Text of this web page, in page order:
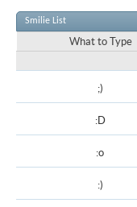
Smilie List
What to Type
;)
:D
:o
:)